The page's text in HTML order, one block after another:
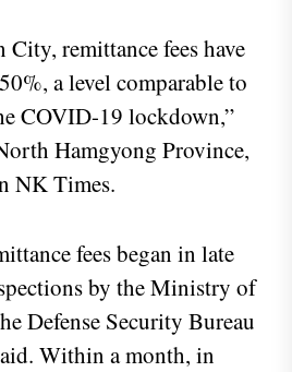
City, remittance fees have
a level comparable to
COVID-19 lockdown,”
Hamgyong Province,
NK Times.
fees began in late
by the Ministry of
Defense Security Bureau
Within a month, in